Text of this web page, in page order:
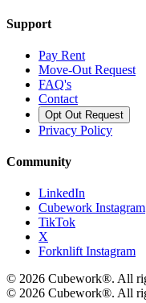
Support
Pay Rent
Move-Out Request
FAQ's
Contact
Opt Out Request
Privacy Policy
Community
LinkedIn
Cubework Instagram
TikTok
X
Forknlift Instagram
© 2026 Cubework®. All
© 2026 Cubework®. All